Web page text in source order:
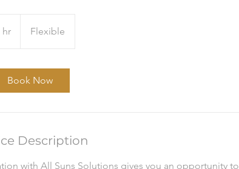
hr1
Flexible
Book Now
Description
with All Suns Solutions gives you an opportunity to